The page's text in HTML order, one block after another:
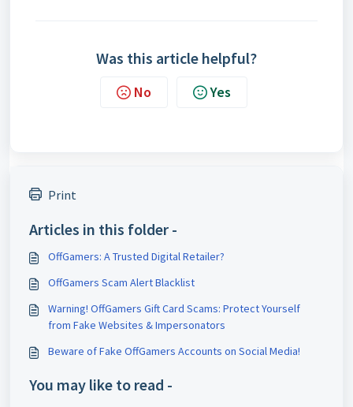
Was this article helpful?
No Yes
Print
Articles in this folder -
OffGamers: A Trusted Digital Retailer?
OffGamers Scam Alert Blacklist
Warning! OffGamers Gift Card Scams: Protect Yourself
from Fake Websites & Impersonators
Beware of Fake OffGamers Accounts on Social Media!
You may like to read -